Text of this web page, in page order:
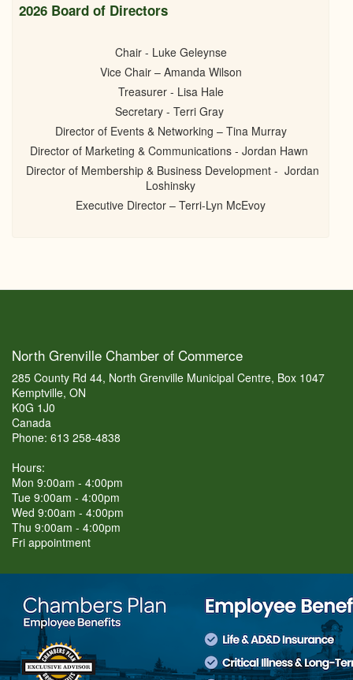
2026 Board of Directors
Chair - Luke Geleynse
Vice Chair – Amanda Wilson
Treasurer - Lisa Hale
Secretary - Terri Gray
Director of Events & Networking – Tina Murray
Director of Marketing & Communications - Jordan Hawn
Director of Membership & Business Development - Jordan
Loshinsky
Executive Director – Terri-Lyn McEvoy
North Grenville Chamber of Commerce
285 County Rd 44, North Grenville Municipal Centre, Box 1047
Kemptville, ON
K0G 1J0
Canada
Phone: 613 258-4838
Hours:
Mon 9:00am - 4:00pm
Tue 9:00am - 4:00pm
Wed 9:00am - 4:00pm
Thu 9:00am - 4:00pm
Fri appointment